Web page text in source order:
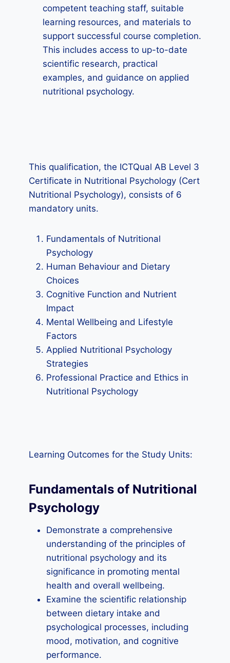
competent teaching staff, suitable
learning resources, and materials to
support successful course completion.
This includes access to up-to-date
scientific research, practical
examples, and guidance on applied
nutritional psychology.
This qualification, the ICTQual AB Level 3
Certificate in Nutritional Psychology (Cert
Nutritional Psychology), consists of 6
mandatory units.
Fundamentals of Nutritional
Psychology
Human Behaviour and Dietary
Choices
Cognitive Function and Nutrient
Impact
Mental Wellbeing and Lifestyle
Factors
Applied Nutritional Psychology
Strategies
Professional Practice and Ethics in
Nutritional Psychology
Learning Outcomes for the Study Units:
Fundamentals of Nutritional
Psychology
Demonstrate a comprehensive
understanding of the principles of
nutritional psychology and its
significance in promoting mental
health and overall wellbeing.
Examine the scientific relationship
between dietary intake and
psychological processes, including
mood, motivation, and cognitive
performance.